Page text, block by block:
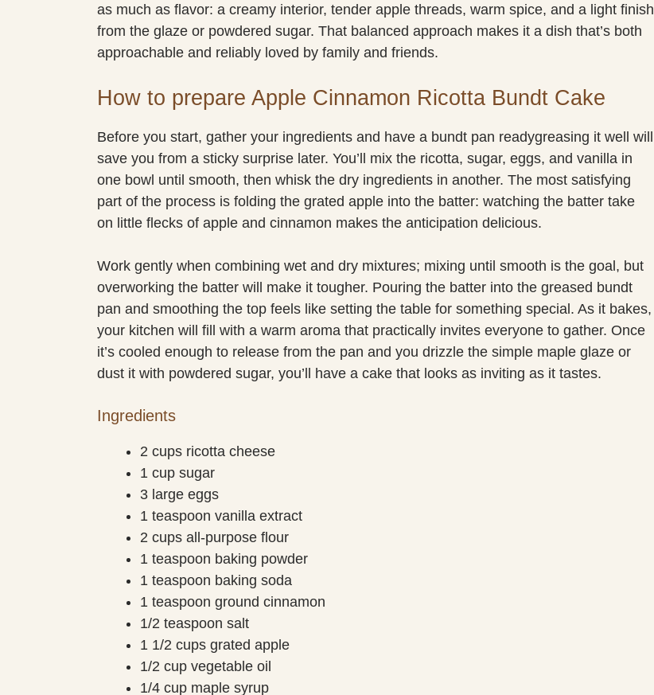
as much as flavor: a creamy interior, tender apple threads, warm spice, and a light finish
from the glaze or powdered sugar. That balanced approach makes it a dish that’s both
approachable and reliably loved by family and friends.
How to prepare Apple Cinnamon Ricotta Bundt Cake
Before you start, gather your ingredients and have a bundt pan readygreasing it well will
save you from a sticky surprise later. You’ll mix the ricotta, sugar, eggs, and vanilla in
one bowl until smooth, then whisk the dry ingredients in another. The most satisfying
part of the process is folding the grated apple into the batter: watching the batter take
on little flecks of apple and cinnamon makes the anticipation delicious.
Work gently when combining wet and dry mixtures; mixing until smooth is the goal, but
overworking the batter will make it tougher. Pouring the batter into the greased bundt
pan and smoothing the top feels like setting the table for something special. As it bakes,
your kitchen will fill with a warm aroma that practically invites everyone to gather. Once
it’s cooled enough to release from the pan and you drizzle the simple maple glaze or
dust it with powdered sugar, you’ll have a cake that looks as inviting as it tastes.
Ingredients
2 cups ricotta cheese
1 cup sugar
3 large eggs
1 teaspoon vanilla extract
2 cups all-purpose flour
1 teaspoon baking powder
1 teaspoon baking soda
1 teaspoon ground cinnamon
1/2 teaspoon salt
1 1/2 cups grated apple
1/2 cup vegetable oil
1/4 cup maple syrup